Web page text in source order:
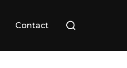
Contact
for: